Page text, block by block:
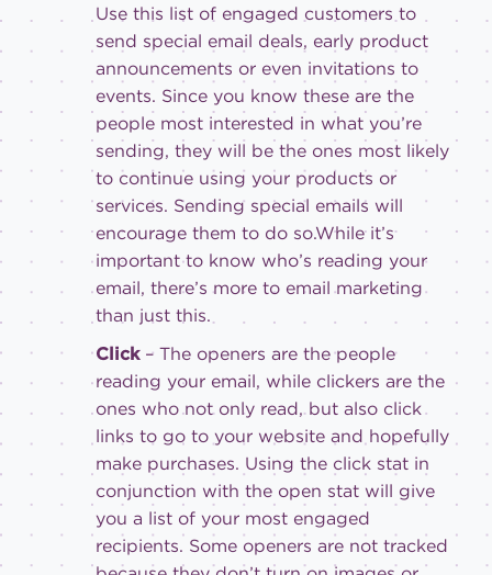
Use this list of engaged customers to
send special email deals, early product
announcements or even invitations to
events. Since you know these are the
people most interested in what you’re
sending, they will be the ones most likely
to continue using your products or
services. Sending special emails will
encourage them to do so.While it’s
important to know who’s reading your
email, there’s more to email marketing
than just this.
Click – The openers are the people
reading your email, while clickers are the
ones who not only read, but also click
links to go to your website and hopefully
make purchases. Using the click stat in
conjunction with the open stat will give
you a list of your most engaged
recipients. Some openers are not tracked